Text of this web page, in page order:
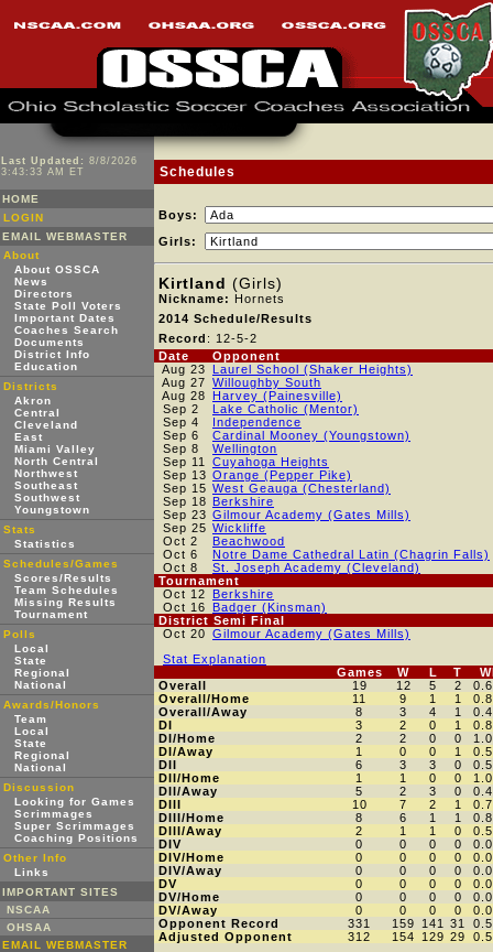
Last Updated: 8/8/2026
3:43:33 AM ET
HOME
LOGIN
EMAIL WEBMASTER
About
About OSSCA
News
Directors
State Poll Voters
Important Dates
Coaches Search
Documents
District Info
Education
Districts
Akron
Central
Cleveland
East
Miami Valley
North Central
Northwest
Southeast
Southwest
Youngstown
Stats
Statistics
Schedules/Games
Scores/Results
Team Schedules
Missing Results
Tournament
Polls
Local
State
Regional
National
Awards/Honors
Team
Local
State
Regional
National
Discussion
Looking for Games
Scrimmages
Super Scrimmages
Coaching Positions
Other Info
Links
IMPORTANT SITES
NSCAA
OHSAA
EMAIL WEBMASTER
Schedules
Boys:
Girls:
Kirtland (Girls)
Nickname: Hornets
2014 Schedule/Results
Record : 12-5-2
Date
Opponent
Aug 23
Laurel School (Shaker Heights)
Aug 27 Willoughby South
Aug 28
Harvey (Painesville)
Sep 2
Lake Catholic (Mentor)
Sep 4
Independence
Sep 6
Cardinal Mooney (Youngstown)
Sep 8
Wellington
Sep 11
Cuyahoga Heights
Sep 13 Orange (Pepper Pike)
Sep 15 West Geauga (Chesterland)
Sep 18 Berkshire
Sep 23 Gilmour Academy (Gates Mills)
Sep 25 Wickliffe
Oct 2
Beachwood
Oct 6
Notre Dame Cathedral Latin (Chagrin Falls)
Oct 8
St. Joseph Academy (Cleveland)
Tournament
Oct 12
Berkshire
Oct 16
Badger (Kinsman)
District Semi Final
Oct 20 Gilmour Academy (Gates Mills)
Stat Explanation
Games
W L T
Overall
19 12 5 2
Overall/Home
11 9 1 1
Overall/Away
8 3 4 1
DI
3 2 0 1
DI/Home
2 2 0 0
DI/Away
1 0 0 1
DII
6 3 3 0
DII/Home
1 1 0 0
DII/Away
5 2 3 0
DIII
10 7 2 1
DIII/Home
8 6 1 1
DIII/Away
2 1 1 0
DIV
0 0 0 0
DIV/Home
0 0 0 0
DIV/Away
0 0 0 0
DV
0 0 0 0
DV/Home
0 0 0 0
DV/Away
0 0 0 0
Opponent Record
331 159 141 31
Adjusted Opponent
312 154 129 29